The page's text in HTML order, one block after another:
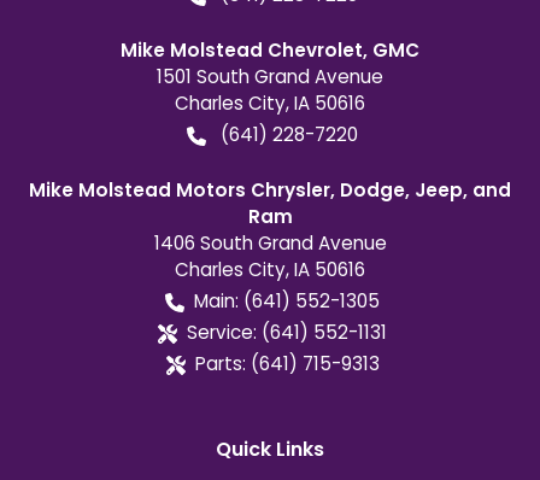
Mike Molstead Chevrolet, GMC
1501 South Grand Avenue
Charles City,IA 50616
(641) 228-7220
Mike Molstead Motors Chrysler, Dodge, Jeep, and
Ram
1406 South Grand Avenue
Charles City,IA 50616
Main: (641) 552-1305
Service: (641) 552-1131
Parts: (641) 715-9313
Quick Links